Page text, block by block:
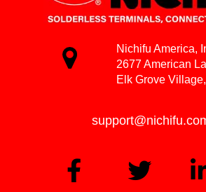
Nichifu America,
2677 American
Elk Grove